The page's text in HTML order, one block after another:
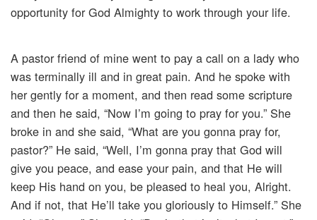
opportunity for God Almighty to work through your life.
A pastor friend of mine went to pay a call on a lady who
was terminally ill and in great pain. And he spoke with
her gently for a moment, and then read some scripture
and then he said, “Now I’m going to pray for you.” She
broke in and she said, “What are you gonna pray for,
pastor?” He said, “Well, I’m gonna pray that God will
give you peace, and ease your pain, and that He will
keep His hand on you, be pleased to heal you, Alright.
And if not, that He’ll take you gloriously to Himself.” She